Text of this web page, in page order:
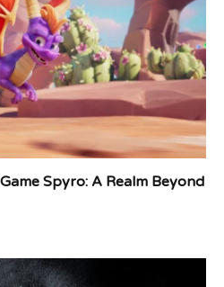
Spyro: A Realm Beyond